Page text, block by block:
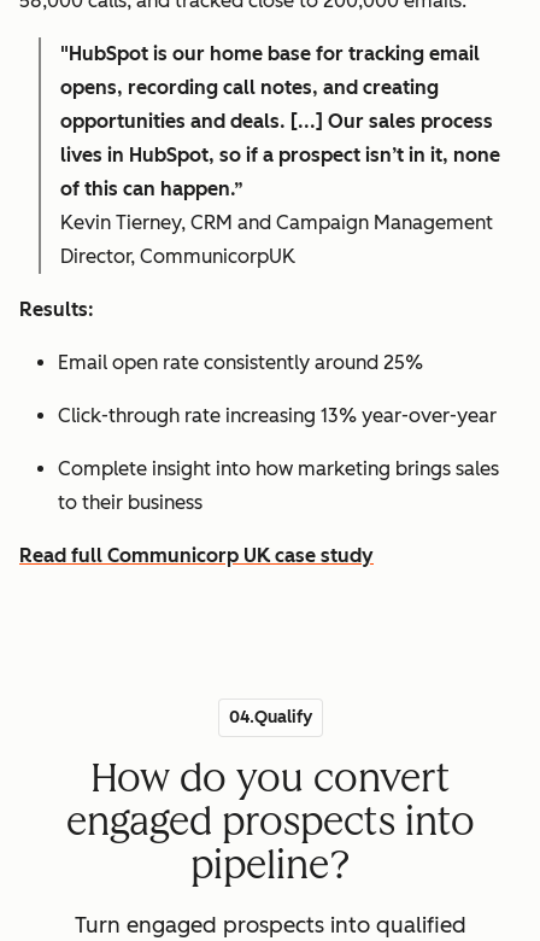
"HubSpot is our home base for tracking email
opens, recording call notes, and creating
opportunities and deals. [...] Our sales process
lives in HubSpot, so if a prospect isn’t in it, none
of this can happen.”
Kevin Tierney, CRM and Campaign Management
Director, CommunicorpUK
Results:
Email open rate consistently around 25%
Click-through rate increasing 13% year-over-year
Complete insight into how marketing brings sales
to their business
Read full Communicorp UK case study
04.Qualify
How do you convert
engaged prospects into
pipeline?
Turn engaged prospects into qualified